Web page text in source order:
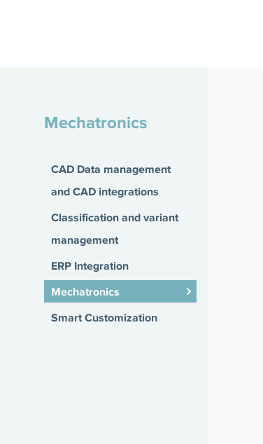
Mechatronics
CAD Data management
and CAD integrations
Classification and variant
management
ERP Integration
Mechatronics
Smart Customization